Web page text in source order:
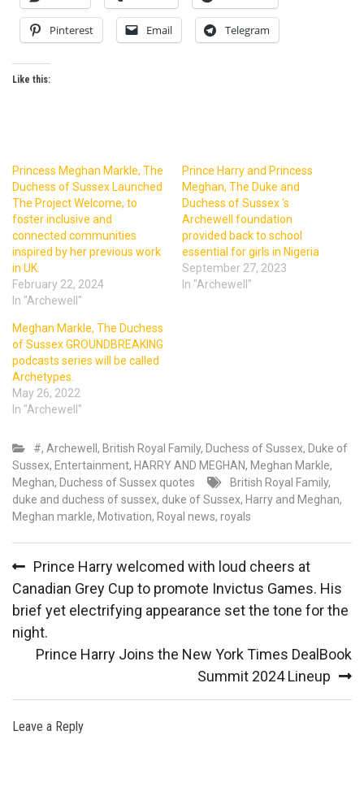
Pinterest Email Telegram
Like this:
Princess Meghan Markle, The
Duchess of Sussex Launched
The Project Welcome, to
foster inclusive and
connected communities
inspired by her previous work
in UK.
February 22, 2024
In "Archewell"
Prince Harry and Princess
Meghan, The Duke and
Duchess of Sussex ‘s
Archewell foundation
provided back to school
essential for girls in Nigeria
September 27, 2023
In "Archewell"
Meghan Markle, The Duchess
of Sussex GROUNDBREAKING
podcasts series will be called
Archetypes.
May 26, 2022
In "Archewell"
#, Archewell , British Royal Family, Duchess of Sussex, Duke of
Sussex, Entertainment, HARRY AND MEGHAN, Meghan Markle,
Meghan, Duchess of Sussex quotes
British Royal Family,
duke and duchess of sussex, duke of Sussex, Harry and Meghan,
Meghan markle, Motivation, Royal news, royals
navigation
Prince Harry welcomed with loud cheers at
Canadian Grey Cup to promote Invictus Games. His
brief yet electrifying appearance set the tone for the
night.
Prince Harry Joins the New York Times DealBook
Summit 2024 Lineup
Leave a Reply